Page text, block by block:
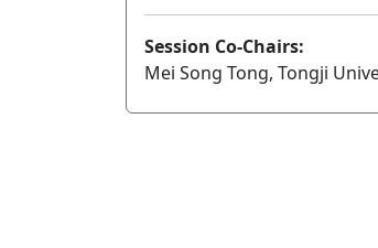
Session Co-Chairs:
Mei Song Tong, Tongji